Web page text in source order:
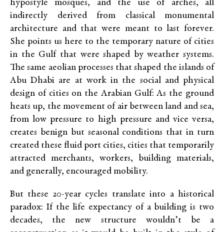
hypostyle mosques, and the use of arches, all
indirectly derived from classical monumental
architecture and that were meant to last forever.
She points us here to the temporary nature of cities
in the Gulf that were shaped by weather systems.
The same aeolian processes that shaped the islands of
Abu Dhabi are at work in the social and physical
design of cities on the Arabian Gulf: As the ground
heats up, the movement of air between land and sea,
from low pressure to high pressure and vice versa,
creates benign but seasonal conditions that in turn
created these fluid port cities, cities that temporarily
attracted merchants, workers, building materials,
and generally, encouraged mobility.
But these 20-year cycles translate into a historical
paradox: If the life expectancy of a building is two
decades, the new structure wouldn’t be a